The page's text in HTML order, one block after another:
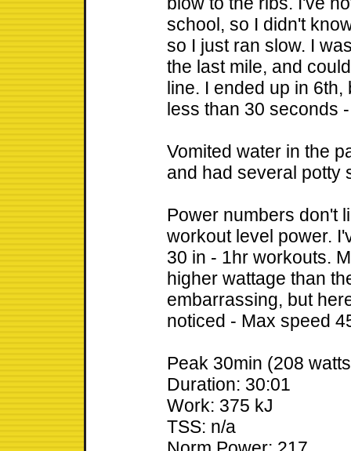
school, so I didn't
so I just ran slow. I
the last mile, and
line. I ended up in
less than 30 seconds
Vomited water in the
and had several potty
Power numbers don't
workout level power.
30 in - 1hr workouts.
higher wattage than
embarrassing, but
noticed - Max speed
Peak 30min (208
Duration: 30:01
Work: 375 kJ
TSS: n/a